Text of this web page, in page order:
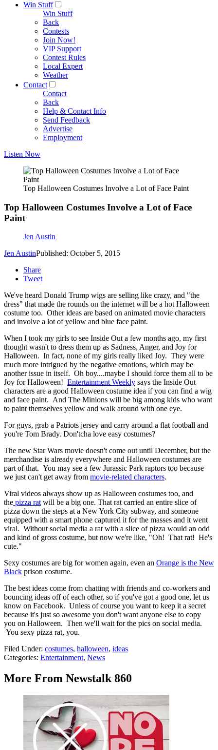
Win Stuff
Win Stuff
Back
Contests
Join Now!
VIP Support
Contest Rules
Local Expert
Weather
Contact
Contact
Back
Help & Contact Info
Send Feedback
Advertise
Employment
Listen Now
Top Halloween Costumes Involve a Lot of Face Paint
Top Halloween Costumes Involve a Lot of Face
Paint
Jen Austin
Jen AustinPublished: October 5, 2015
Share
Tweet
We've heard Donald Trump wigs are selling like crazy, and "the
dress" that made the rounds on the internet will be a hot Halloween
costume too. Other ideas are based on animated movie characters
and involve a lot of yellow and blue face paint.
When I took my girls to see Inside Out a few months ago, my first
thought wasn't to dress them up as Sadness, Anger, and Joy for
Halloween. In fact, none of my girls really liked Joy. They were
much more intrigued by the negative emotions, which may be
another issue in itself. Oh boy....maybe I should force them all to be
Joy for Halloween! Entertainment Weekly says the Inside Out
characters are a good Halloween costume idea if you can find a wig
and face paint. And The Minions will be big among kids who want
to paint themselves yellow and walk around with one eye.
For guys, grab a Patriots jersey and carry around a flat football and
you're Tom Brady. Don'tcha love easy costumes?
The new Star Wars movie doesn't come out until December, but the
merchandise is already everywhere and Halloween costumes are
part of that. You may see a few Jurassic Park raptors too because
we just can't get away from movie-related characters.
Viral videos always show up as Halloween costumes too, and
the pizza ratwill be a big one. That rat carried an entire slice of
pizza down the steps at a New York City subway, and someone
equipped with a smart phone captured it for the masses and it went
viral. Without social media a rat with a slice of pizza would an odd
and kind of gross costume, but now we're like, "Oh! That rat! He's
cute."
Sexy costumes are big for women again, even an Orange is the New
Black prison costume.
The best ideas come from chatting with friends and co-workers and
bouncing ideas off of each other, so if you've got a good one, let us
know on Facebook. Unless of course you want to keep it a secret
because it's just so awesome you don't want anyone else to copy
you on Halloween. Then we'll wait for the pics on social media.
You sexy pizza rat, you.
Filed Under: costumes, halloween, ideas
Categories: Entertainment, News
More From Newstalk 860